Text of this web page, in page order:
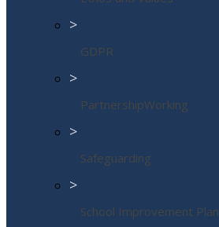
>
GDPR
>
PartnershipWorking
>
Safeguarding
>
School Improvement Plan